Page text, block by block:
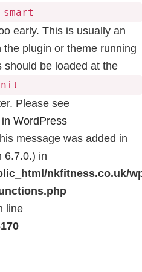
early. This is usually an
plugin or theme running
should be loaded at the
Please see
WordPress
message was added in
6.7.0.) in
nkfitness.co.uk/
line